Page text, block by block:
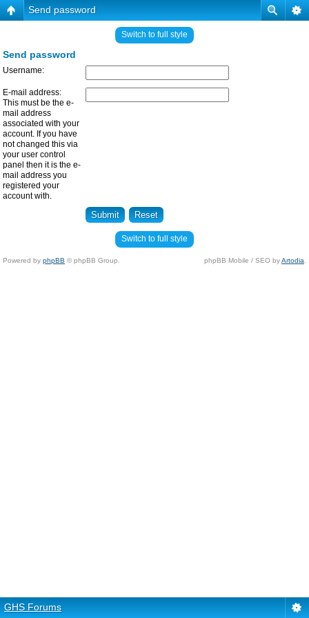
Send password
Switch to full style
Send password
Username:
E-mail address:
This must be the e-
mail address
associated with your
account. If you have
not changed this via
your user control
panel then it is the e-
mail address you
registered your
account with.
Switch to full style
Powered by phpBB © phpBB Group. phpBB Mobile / SEO byArtodia
GHS Forums